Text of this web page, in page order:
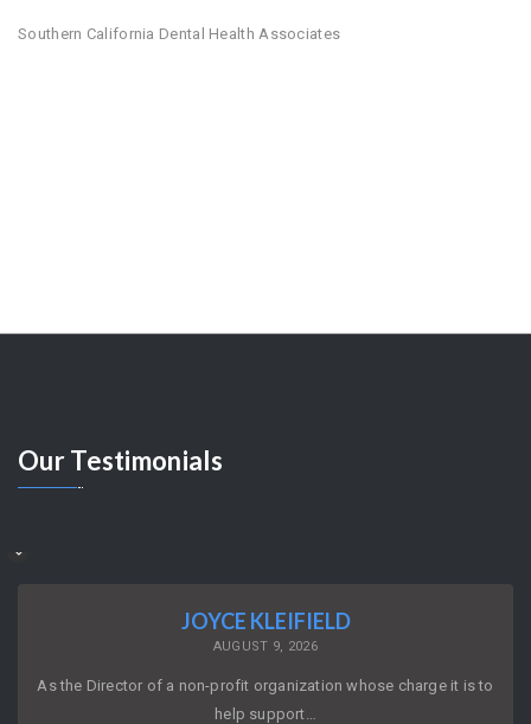
Southern California Dental Health Associates
OurTestimonials
JOYCE KLEIFIELD
AUGUST 9, 2026
As the Director of a non-profit organization whose charge it is to
help support…